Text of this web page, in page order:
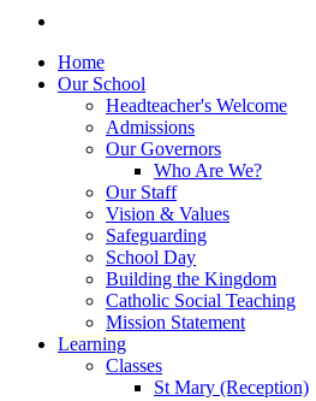
Home
Our School
Headteacher's Welcome
Admissions
Our Governors
Who Are We?
Our Staff
Vision & Values
Safeguarding
School Day
Building the Kingdom
Catholic Social Teaching
Mission Statement
Learning
Classes
St Mary (Reception)